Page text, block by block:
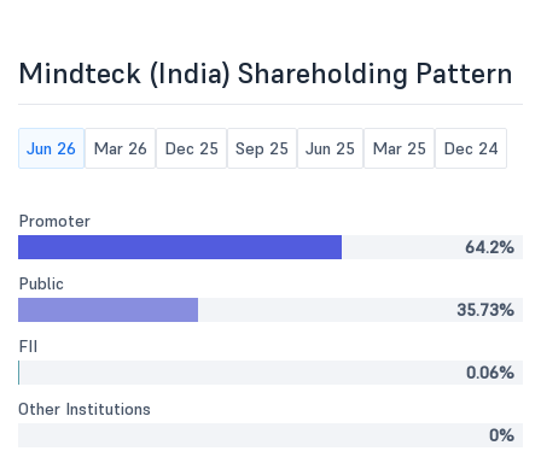
Mindteck (India) Shareholding Pattern
Jun 26 Mar 26 Dec 25 Sep 25 Jun 25 Mar 25 Dec 24
Promoter
64.2%
Public
35.73%
FII
0.06%
Other Institutions
0%